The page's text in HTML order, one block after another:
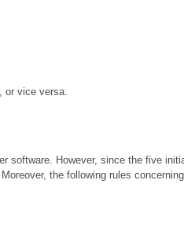
or vice versa.
software. However, since the five
the following rules